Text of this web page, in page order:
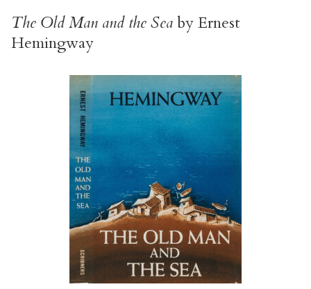
The Old Man and the Seaby Ernest
Hemingway